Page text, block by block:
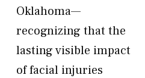
Oklahoma—
recognizing that the
lasting visible impact
of facial injuries